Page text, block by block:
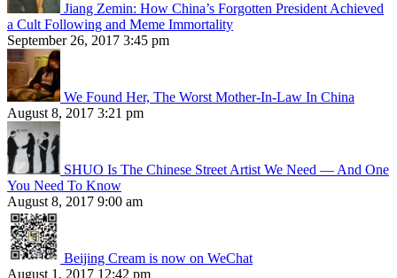
Jiang Zemin: How China’s Forgotten President Achieved
a Cult Following and Meme Immortality
September 26, 2017 3:45 pm
We Found Her, The Worst Mother-In-Law In China
August 8, 2017 3:21 pm
SHUO Is The Chinese Street Artist We Need — And One
You Need To Know
August 8, 2017 9:00 am
Beijing Cream is now on WeChat
August 1, 2017 12:42 pm